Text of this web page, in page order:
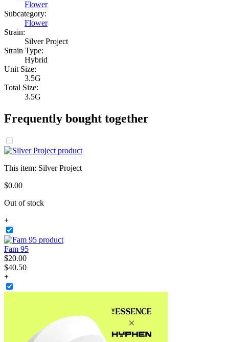
Flower
Subcategory:
Flower
Strain:
Silver Project
Strain Type:
Hybrid
Unit Size:
3.5G
Total Size:
3.5G
Frequently bought together
This item: Silver Project
$0.00
Out of stock
+
Fam 95
$20.00
$40.50
+